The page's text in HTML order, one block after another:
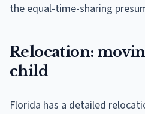
the equal-time-sharing
Relocation:
child
Florida has a detailed